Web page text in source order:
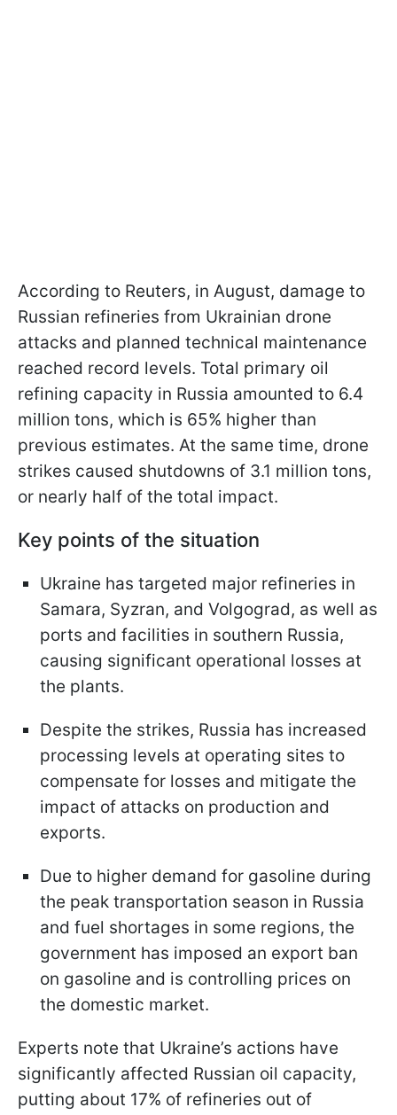
According to Reuters, in August, damage to
Russian refineries from Ukrainian drone
attacks and planned technical maintenance
reached record levels. Total primary oil
refining capacity in Russia amounted to 6.4
million tons, which is 65% higher than
previous estimates. At the same time, drone
strikes caused shutdowns of 3.1 million tons,
or nearly half of the total impact.
Key points of the situation
Ukraine has targeted major refineries in
Samara, Syzran, and Volgograd, as well as
ports and facilities in southern Russia,
causing significant operational losses at
the plants.
Despite the strikes, Russia has increased
processing levels at operating sites to
compensate for losses and mitigate the
impact of attacks on production and
exports.
Due to higher demand for gasoline during
the peak transportation season in Russia
and fuel shortages in some regions, the
government has imposed an export ban
on gasoline and is controlling prices on
the domestic market.
Experts note that Ukraine’s actions have
significantly affected Russian oil capacity,
putting about 17% of refineries out of